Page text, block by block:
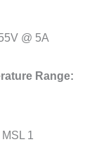
@ 5A
Range:
MSL 1